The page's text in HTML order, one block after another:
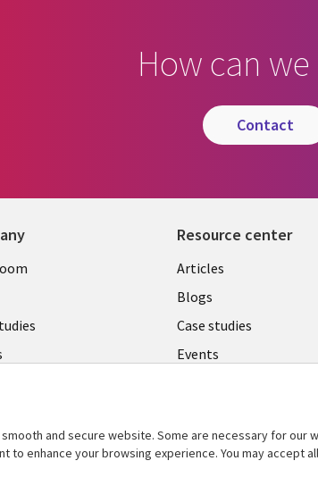
How can we
contact
Resource center
Library
Links
SECTIONS
EN
Articles
Blogs
Case studies
Events
See more
and secure website. Some are necessary for our
to enhance your browsing experience. You may accept